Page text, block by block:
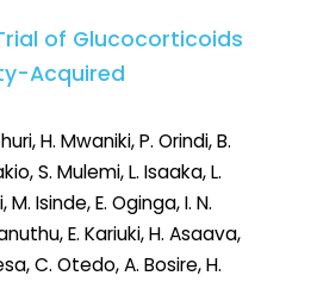
of Glucocorticoids
Acquired
H. Mwaniki, P. Orindi, B.
S. Mulemi, L. Isaaka, L.
Isinde, E. Oginga, I. N.
E. Kariuki, H. Asaava,
C. Otedo, A. Bosire, H.